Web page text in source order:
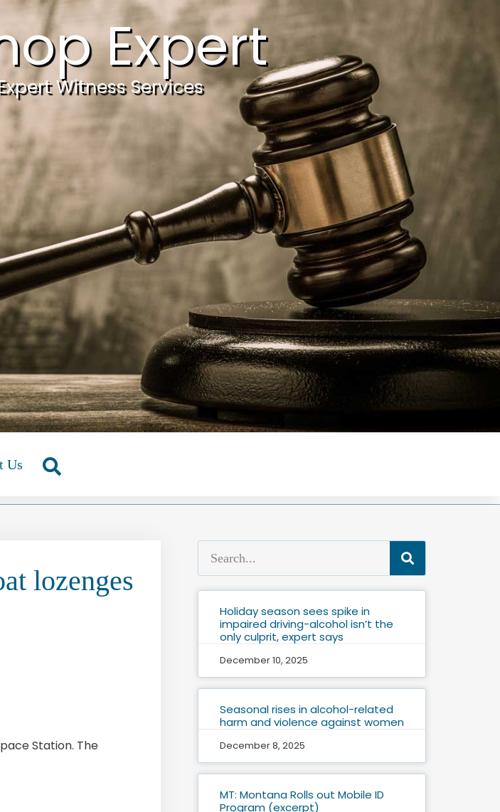
Expert
Witness Services
Us
lozenges
Station. The
Holiday season sees spike in
impaired driving-alcohol isn’t the
only culprit, expert says
December 10, 2025
Seasonal rises in alcohol-related
harm and violence against women
December 8, 2025
MT: Montana Rolls out Mobile ID
Program (excerpt)